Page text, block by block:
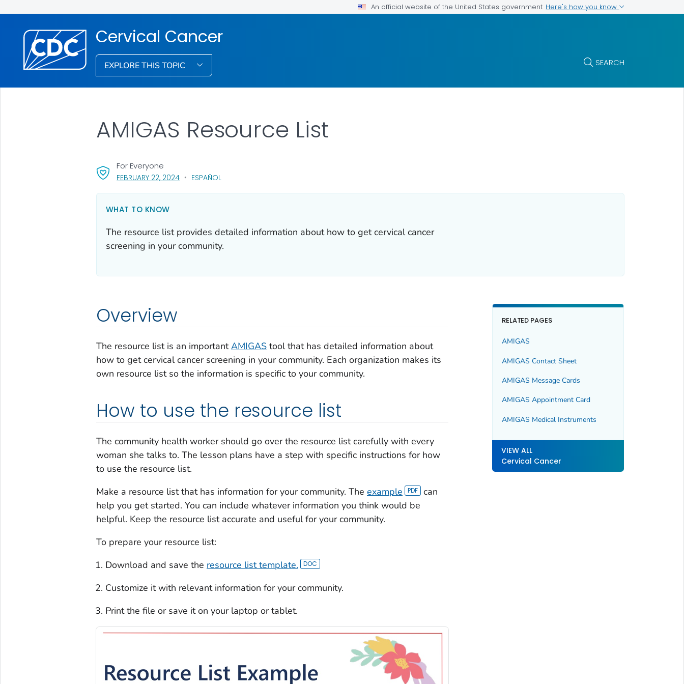
An official website of the United States government Here's how you know
Cervical Cancer
EXPLORE THIS TOPIC SEARCH
FEBRUARY 22, 2024, VISIT LINK FOR DETAILS.
ESPAÑOL
For Everyone
AMIGAS Resource List
WHAT TO KNOW
The resource list provides detailed information about how to get cervical cancer
screening in your community.
Overview
The resource list is an importantAMIGAStool that has detailed information about
how to get cervical cancer screening in your community. Each organization makes its
own resource list so the information is specific to your community.
How to use the resource list
The community health worker should go over the resource list carefully with every
woman she talks to. The lesson plans have a step with specific instructions for how
to use the resource list.
Make a resource list that has information for your community. The example
can
help you get started. You can include whatever information you think would be
helpful. Keep the resource list accurate and useful for your community.
To prepare your resource list:
Download and save the resource list template.
Customize it with relevant information for your community.
Print the file or save it on your laptop or tablet.
RELATED PAGES
AMIGAS
AMIGAS Contact Sheet
AMIGAS Message Cards
AMIGAS Appointment Card
AMIGAS Medical Instruments
VIEW ALL
Cervical Cancer